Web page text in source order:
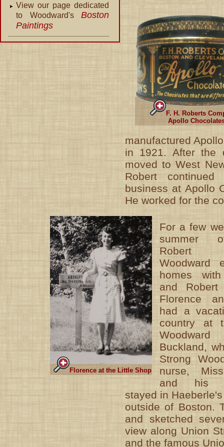
View our page dedicated
to Woodward's Boston
Paintings
F. H. Roberts
Apollo
manufactured
in 1921. After the
moved to West
Robert
business at Apollo
He worked for the
Florence at the Little Shop
For a few
summer
Robert
Woodward
homes
and Robert
Florence
had a
country at
Buckland,
Strong
nurse,
and his
stayed in
outside of Boston.
and sketched
view along Union
and the famous